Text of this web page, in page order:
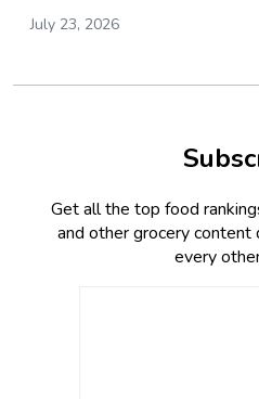
July 23, 2026
Get all the top food
and other grocery
every